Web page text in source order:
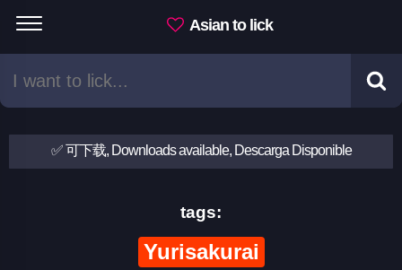
Asian to lick
✅ 可下载, Downloads available, Descarga Disponible
tags:
Yurisakurai